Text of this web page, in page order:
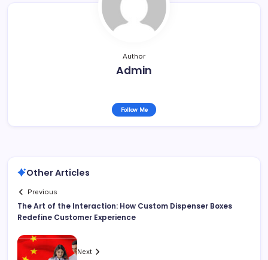
Author
Admin
Follow Me
Other Articles
Previous
The Art of the Interaction: How Custom Dispenser Boxes
Redefine Customer Experience
Next